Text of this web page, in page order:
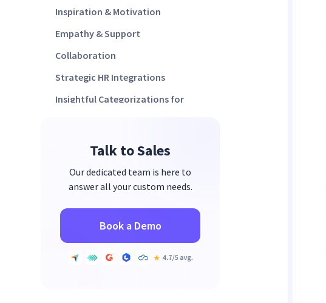
Inspiration & Motivation
Empathy & Support
Collaboration
Strategic HR Integrations
Insightful Categorizations for
Development Tool
Real-time Monitoring for Real-
time Support
Talk to Sales
Our dedicated team is here to
answer all your custom needs.
Book a Demo